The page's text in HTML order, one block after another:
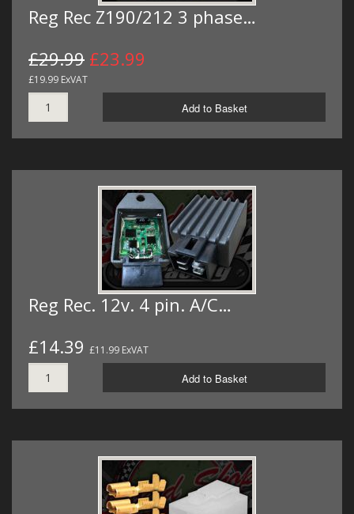
Reg Rec Z190/212 3 phase…
£29.99 £23.99
£19.99 ExVAT
Add to Basket
Reg Rec. 12v. 4 pin. A/C…
£14.39 £11.99 ExVAT
Add to Basket